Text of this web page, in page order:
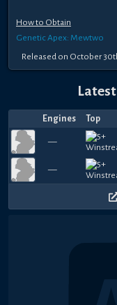
How to Obtain
Genetic Apex: Mewtwo
Released on October
Engines Top
—
—